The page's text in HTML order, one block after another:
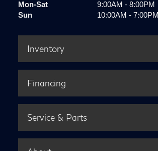
Mon-Sat
9:00AM - 8:00PM
Sun
10:00AM - 7:00PM
Inventory
Financing
Service & Parts